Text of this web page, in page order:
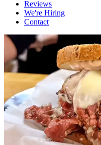
Reviews
We're Hiring
Contact